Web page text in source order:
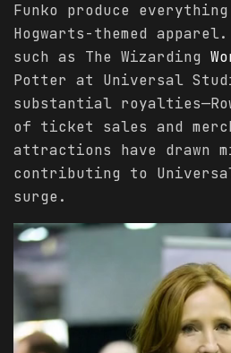
Funko produce
Hogwarts-themed
such as The Wizarding
Potter at Universal
substantial
of ticket sales and
attractions have drawn
contributing to
surge.